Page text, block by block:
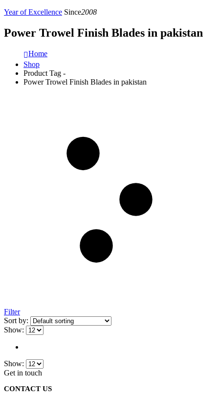
Year of Excellence Since2008
Power Trowel Finish Blades in pakistan
Home
Shop
Product Tag -
Power Trowel Finish Blades in pakistan
Filter
Sort by:
Show:
Show:
Get in touch
CONTACT US